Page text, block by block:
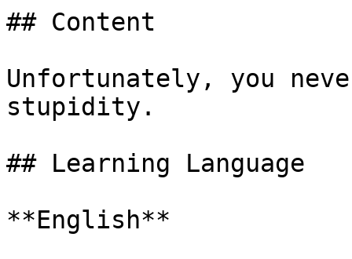
## Content
Unfortunately, you
stupidity.
## Learning Language
**English**